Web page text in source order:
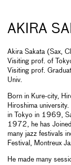
AKIRA
Akira Sakata (Sax,
Visiting prof. of
Visiting prof.
Univ.
Born in Kure-city,
Hiroshima
in Tokyo in 1969,
1972, he has
many jazz festivals
Festival, Montreux
He made many